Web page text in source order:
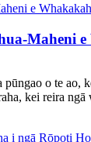
Maheni
pūngao o te
kei reira ngā